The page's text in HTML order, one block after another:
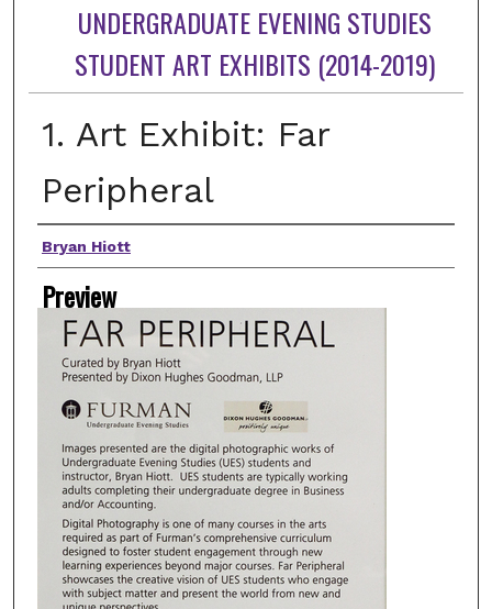
UNDERGRADUATE EVENING STUDIES
STUDENT ART EXHIBITS (2014-2019)
1. Art Exhibit: Far
Peripheral
Artist(s)
Bryan Hiott
Preview